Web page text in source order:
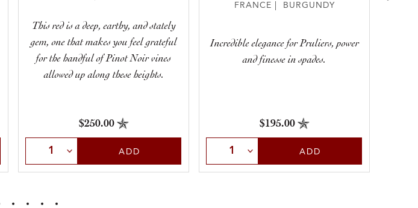
This red is a deep, earthy, and stately
gem, one that makes you feel grateful
for the handful of Pinot Noir vines
allowed up along these heights.
$250.00
Select QuantityADD
FRANCE | BURGUNDY
Incredible elegance for Pruliers, power
and finesse in spades.
$195.00
Select QuantityADD